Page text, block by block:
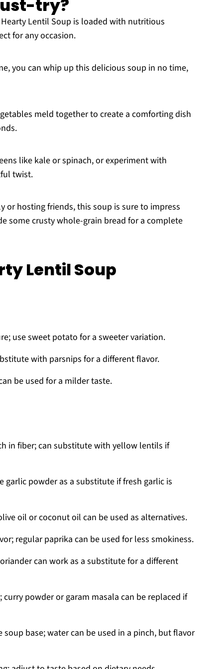
try?
Lentil Soup is loaded with nutritious
for any occasion.
you can whip up this delicious soup in no time,
meld together to create a comforting dish
like kale or spinach, or experiment with
twist.
or hosting friends, this soup is sure to impress
some crusty whole-grain bread for a complete
Lentil Soup
use sweet potato for a sweeter variation.
with parsnips for a different flavor.
be used for a milder taste.
in fiber; can substitute with yellow lentils if
garlic powder as a substitute if fresh garlic is
oil or coconut oil can be used as alternatives.
regular paprika can be used for less smokiness.
can work as a substitute for a different
powder or garam masala can be replaced if
soup base; water can be used in a pinch, but flavor